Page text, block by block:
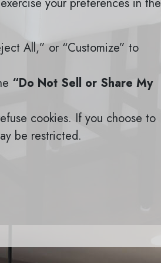
All,” or “Customize” to
“Do Not Sell or Share My
cookies. If you choose to
be restricted.